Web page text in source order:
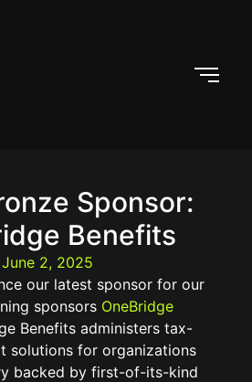
Sponsor:
Benefits
June 2, 2025
our latest sponsor for our
sponsors OneBridge
Benefits administers tax-
solutions for organizations
backed by first-of-its-kind